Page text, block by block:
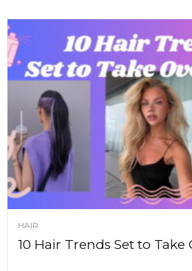
HAIR
10 Hair Trends Set to Take